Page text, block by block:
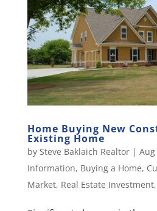
Home Buying New
Existing Home
by Steve Baklaich Realtor|
Information, Buying a Home,
Market, Real Estate Investment,